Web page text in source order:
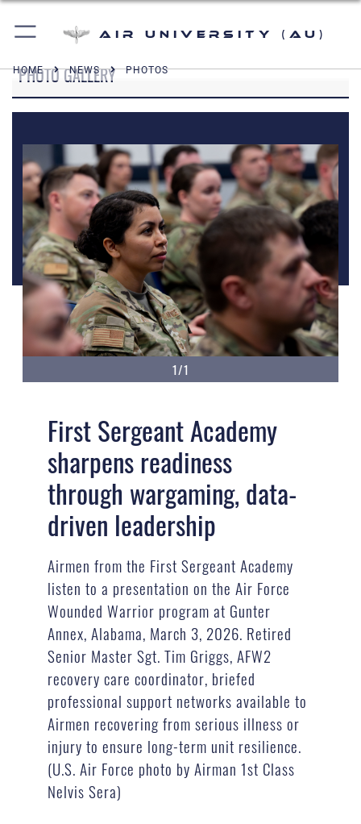
Air University (AU)
HOME NEWS PHOTOS
PHOTO GALLERY
1/1
First Sergeant Academy
sharpens readiness
through wargaming, data-
driven leadership
Airmen from the First Sergeant Academy
listen to a presentation on the Air Force
Wounded Warrior program at Gunter
Annex, Alabama, March 3, 2026. Retired
Senior Master Sgt. Tim Griggs, AFW2
recovery care coordinator, briefed
professional support networks available to
Airmen recovering from serious illness or
injury to ensure long-term unit resilience.
(U.S. Air Force photo by Airman 1st Class
Nelvis Sera)